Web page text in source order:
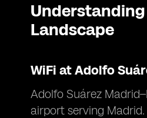
Landscape
WiFi at Adolfo
Adolfo Suárez
airport serving